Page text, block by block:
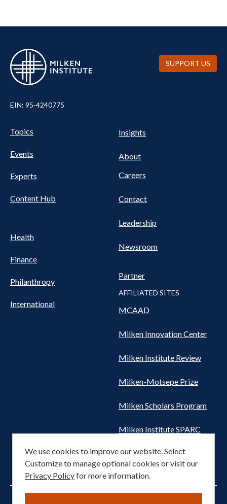
EIN: 95-4240775
Pillars
Nav
Topics
Events
Experts
Content Hub
Health
Finance
Philanthropy
International
NAV
Insights
About
Careers
Contact
Leadership
Newsroom
Partner
AFFILIATED SITES
MCAAD
Milken Innovation Center
Milken Institute Review
Milken-Motsepe Prize
Milken Scholars Program
Milken Institute SPARC
Women's Health Network
SUPPORT US
We use cookies to improve our website. Select
Customize to manage optional cookies or visit our
Privacy Policyfor more information.